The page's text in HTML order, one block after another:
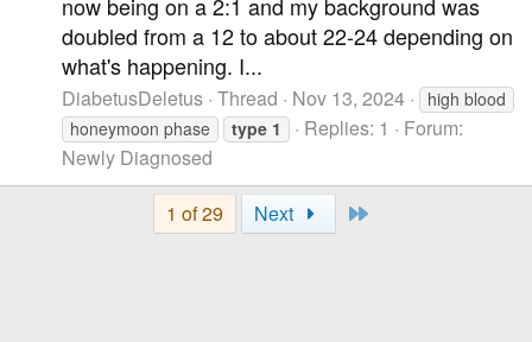
doubled from a 12 to about 22-24 depending on
what's happening. I...
DiabetusDeletus Thread Nov 13, 2024
high blood
honeymoon phase
type 1 Replies: 1
Forum:
Newly Diagnosed
1 of 29 Next